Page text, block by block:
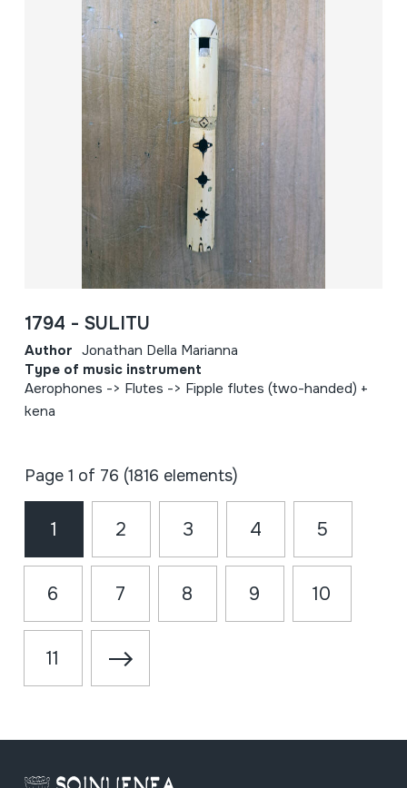
1794 - SULITU
Author Jonathan Della Marianna
Type of music instrument
Aerophones -> Flutes -> Fipple flutes (two-handed) +
kena
Page 1 of 76 (1816 elements)
1 2 3 4 5
6 7 8 9 10
11